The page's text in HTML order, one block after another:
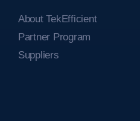
About TekEfficient
Partner Program
Suppliers